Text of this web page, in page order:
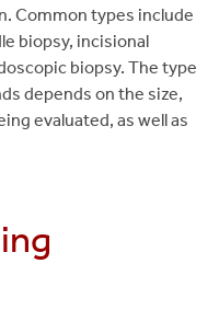
Common types include
biopsy, incisional
biopsy. The type
depends on the size,
evaluated, as well as